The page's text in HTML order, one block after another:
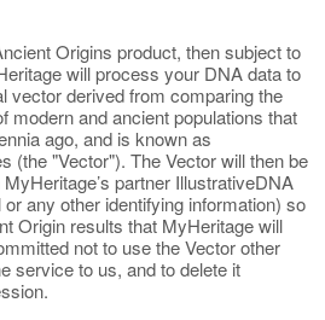
Origins product, then subject to
will process your DNA data to
vector derived from comparing the
modern and ancient populations that
ago, and is known as
(the "Vector"). The Vector will then be
partner IllustrativeDNA
any other identifying information) so
Origin results that MyHeritage will
not to use the Vector other
service to us, and to delete it